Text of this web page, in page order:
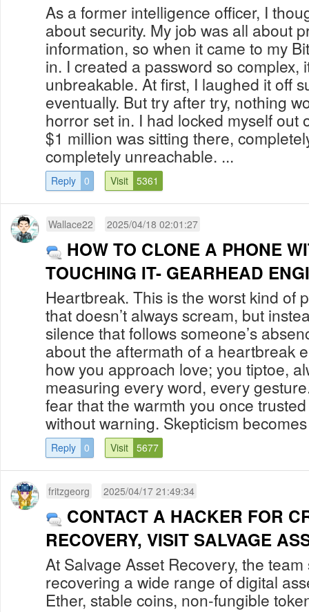
As a former intelligence officer, I
about security. My job was all about
information, so when it came to my
in. I created a password so complex,
unbreakable. At first, I laughed it off
eventually. But try after try, nothing
horror set in. I had locked myself out
$1 million was sitting there,
completely unreachable. ...
Reply 0 Visit 5361
Wallace22 2025/04/18 02:01:27
HOW TO CLONE A PHONE
TOUCHING IT- GEARHEAD
Heartbreak. This is the worst kind of
that doesn’t always scream, but
silence that follows someone’s
about the aftermath of a heartbreak
how you approach love; you tiptoe,
measuring every word, every
fear that the warmth you once
without warning. Skepticism
Reply 0 Visit 5677
fritzgeorg 2025/04/17 21:49:34
CONTACT A HACKER FOR
RECOVERY, VISIT SALVAGE
At Salvage Asset Recovery, the
recovering a wide range of digital
Ether, stable coins, non-fungible